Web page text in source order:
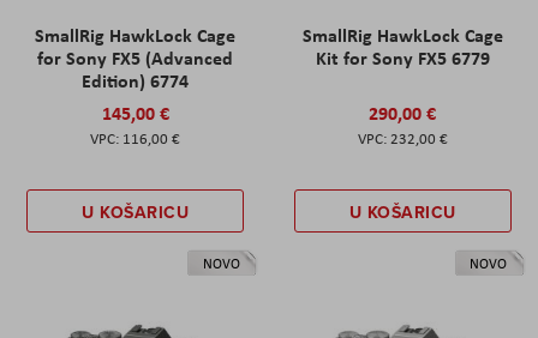
SmallRig HawkLock Cage
for Sony FX5 (Advanced
Edition) 6774
145,00 €
116,00 €
U KOŠARICU
SmallRig HawkLock Cage
Kit for Sony FX5 6779
290,00 €
232,00 €
U KOŠARICU
NOVO NOVO